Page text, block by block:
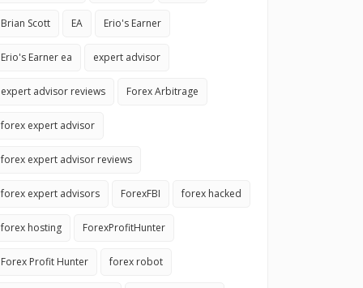
Brian Scott EA Erio's Earner
Erio's Earner ea expert advisor
expert advisor reviews Forex Arbitrage
forex expert advisor
forex expert advisor reviews
forex expert advisors ForexFBI forex hacked
forex hosting ForexProfitHunter
Forex Profit Hunter forex robot